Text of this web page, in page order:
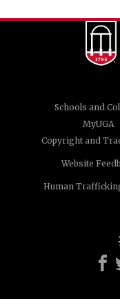
Schools and
MyUGA
Copyright and
Website
Human